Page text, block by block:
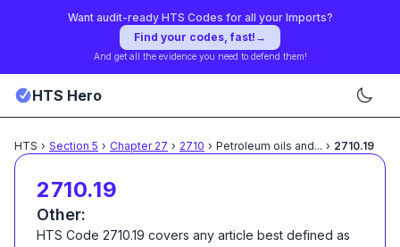
Want audit-ready HTS Codes for all your Imports?
Find your codes, fast! →
And get all the evidence you need to defend them!
HTS Hero
HTS › Section 5 › Chapter 27 › 2710 › Petroleum oils and... › 2710.19
2710.19
Other:
HTS Code 2710.19 covers any article best defined as